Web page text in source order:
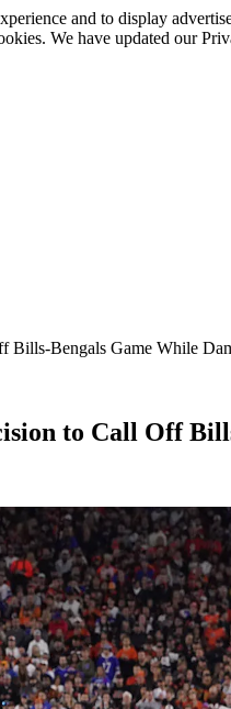
and to display
We have updated our
Bengals Game While
to Call Off